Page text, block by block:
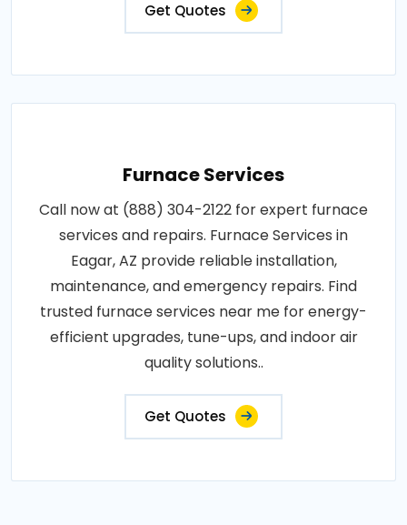
Get Quotes
Furnace Services
Call now at (888) 304-2122 for expert furnace
services and repairs. Furnace Services in
Eagar, AZ provide reliable installation,
maintenance, and emergency repairs. Find
trusted furnace services near me for energy-
efficient upgrades, tune-ups, and indoor air
quality solutions..
Get Quotes